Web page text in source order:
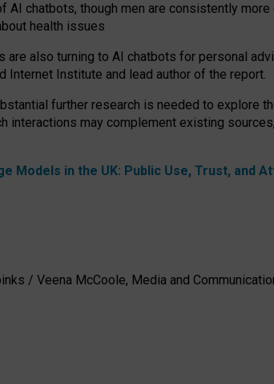
chatbots, though men are consistently more
health issues
are also turning to AI chatbots for personal
Internet Institute and lead author of the report.
further research is needed to explore
may complement existing
Models in the UK: Public Use, Trust, and
/ Veena McCoole, Media and